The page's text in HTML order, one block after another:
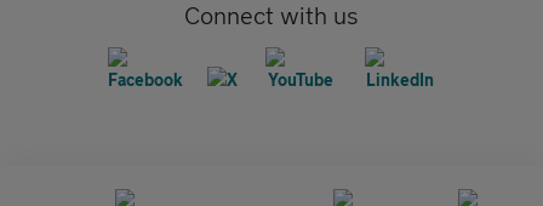
Connect with us